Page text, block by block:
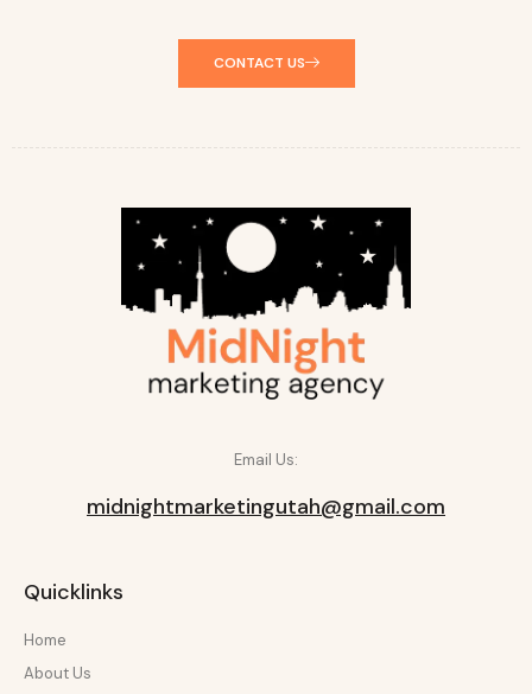
CONTACT US
Email Us:
midnightmarketingutah@gmail.com
Quicklinks
Home
About Us